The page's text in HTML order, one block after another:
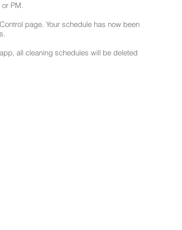
PM.
page. Your schedule has now been
all cleaning schedules will be deleted